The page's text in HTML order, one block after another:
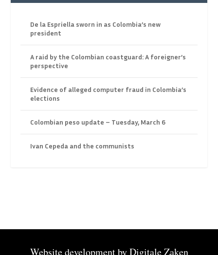
De la Espriella sworn in as Colombia’s new
president
A raid by the Colombian coastguard: A foreigner’s
perspective
Evidence of alleged computer fraud in Colombia’s
elections
Colombian peso update – Tuesday, March 6
Ivan Cepeda and the communists
Website development byDigitale Zaken